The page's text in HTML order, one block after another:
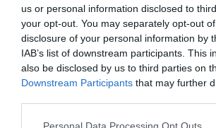
us or personal information disclosed to
your opt-out. You may separately opt-out
disclosure of your personal information by
IAB’s list of downstream participants. This
also be disclosed by us to third parties on
Downstream Participants that may further
Personal Data Processing Opt Outs
Εντυπωσιακή Διάρκεια